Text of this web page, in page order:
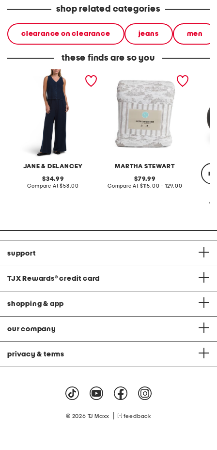
shop related categories
clearance on clearance jeans men
these finds are so you
JANE & DELANCEY
2pc light loop back french
terry front button crop top
original
price:
34.99
Compare At compare
$58.00
MARTHA STEWART
cotton percale farmhouse
toile comforter set
original
price:
79.99
Compare At compare
$115.00 - 129.00
support
TJX Rewards® credit card
shopping & app
our company
privacy & terms
© 2026 TJ Maxx feedback